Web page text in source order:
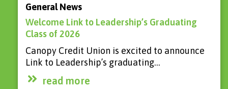
General News
Welcome Link to Leadership’s Graduating
Class of 2026
Canopy Credit Union is excited to announce
Link to Leadership’s graduating…
read more